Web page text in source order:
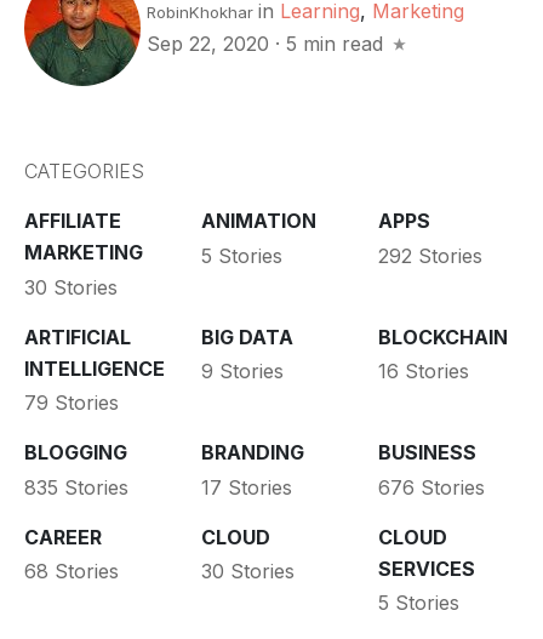
RobinKhokhar in Learning, Marketing
Sep 22, 2020 · 5 min read
CATEGORIES
AFFILIATE
MARKETING
30 Stories
ANIMATION
5 Stories
APPS
292 Stories
ARTIFICIAL
INTELLIGENCE
79 Stories
BIG DATA
9 Stories
BLOCKCHAIN
16 Stories
BLOGGING
835 Stories
BRANDING
17 Stories
BUSINESS
676 Stories
CAREER
68 Stories
CLOUD
30 Stories
CLOUD
SERVICES
5 Stories